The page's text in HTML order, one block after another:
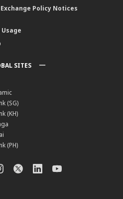
Policy Notices
SITES
(SG)
(KH)
(PH)